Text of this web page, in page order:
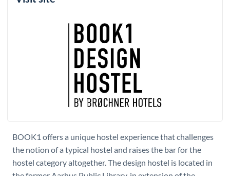
BOOK1 offers a unique hostel experience that challenges
the notion of a typical hostel and raises the bar for the
hostel category altogether. The design hostel is located in